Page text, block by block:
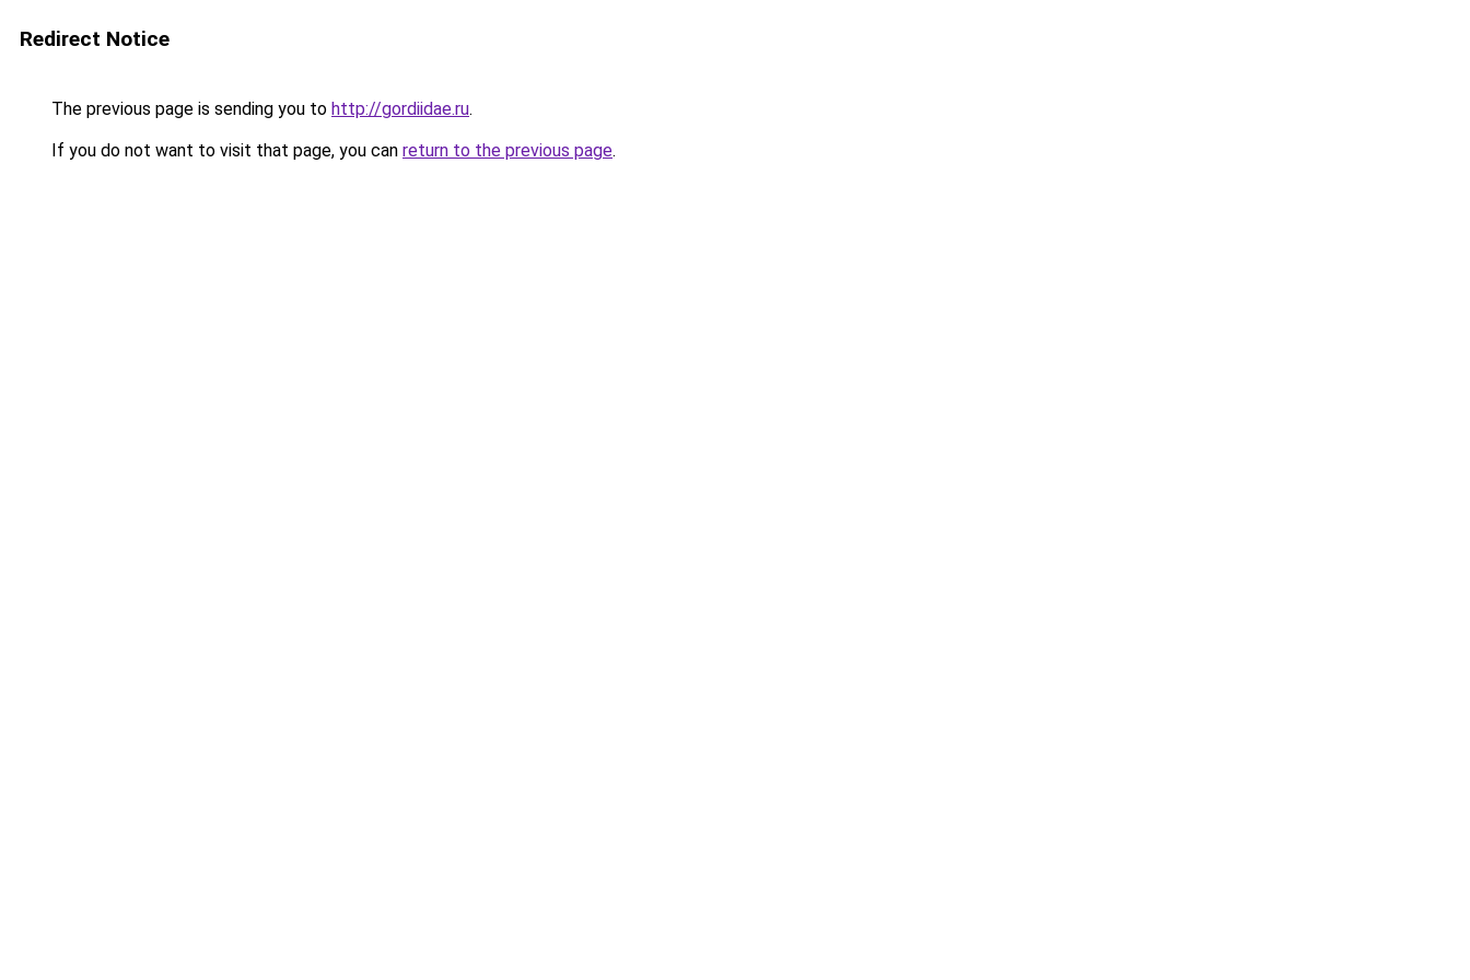
Redirect Notice
The previous page is sending you to http://gordiidae.ru.
If you do not want to visit that page, you can return to the previous page.